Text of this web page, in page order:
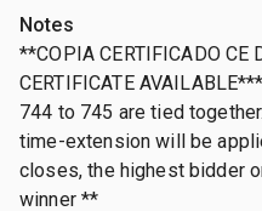
Notes
**COPIA CERTIFICADO CE
CERTIFICATE
744 to 745 are tied
time-extension will be
closes, the highest bidder
winner **